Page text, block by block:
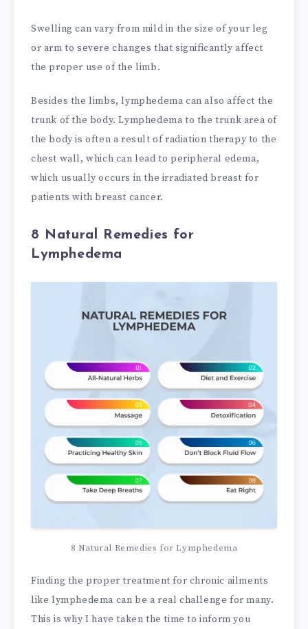
Swelling can vary from mild in the size of your leg
or arm to severe changes that significantly affect
the proper use of the limb.
Besides the limbs, lymphedema can also affect the
trunk of the body. Lymphedema to the trunk area of
the body is often a result of radiation therapy to the
chest wall, which can lead to peripheral edema,
which usually occurs in the irradiated breast for
patients with breast cancer.
8 Natural Remedies for
Lymphedema
8 Natural Remedies for Lymphedema
Finding the proper treatment for chronic ailments
like lymphedema can be a real challenge for many.
This is why I have taken the time to inform you